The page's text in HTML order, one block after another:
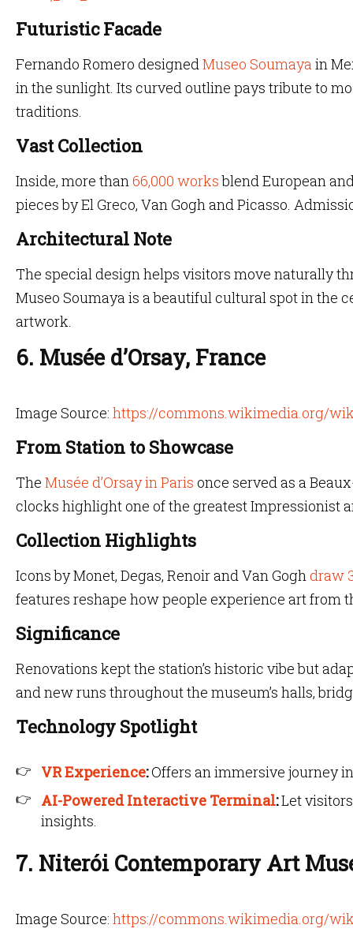
Futuristic Facade
Fernando Romero designedMuseo Soumayain
in the sunlight. Its curved outline pays tribute to
traditions.
Vast Collection
Inside, more than66,000 worksblend European
pieces by El Greco, Van Gogh and Picasso.
Architectural Note
The special design helps visitors move naturally
Museo Soumaya is a beautiful cultural spot in the
artwork.
6. Musée d’Orsay, France
Image Source: https://commons.wikimedia.org/
From Station to Showcase
The Musée d’Orsay in Paris once served as a
clocks highlight one of the greatest Impressionist
Collection Highlights
Icons by Monet, Degas, Renoir and Van Goghdraw
features reshape how people experience art from
Significance
Renovations kept the station’s historic vibe but
and new runs throughout the museum’s halls,
Technology Spotlight
VR Experience:Offers an immersive journey
AI-Powered Interactive Terminal:Let
insights.
7. Niterói Contemporary Art
Image Source: https://commons.wikimedia.org/